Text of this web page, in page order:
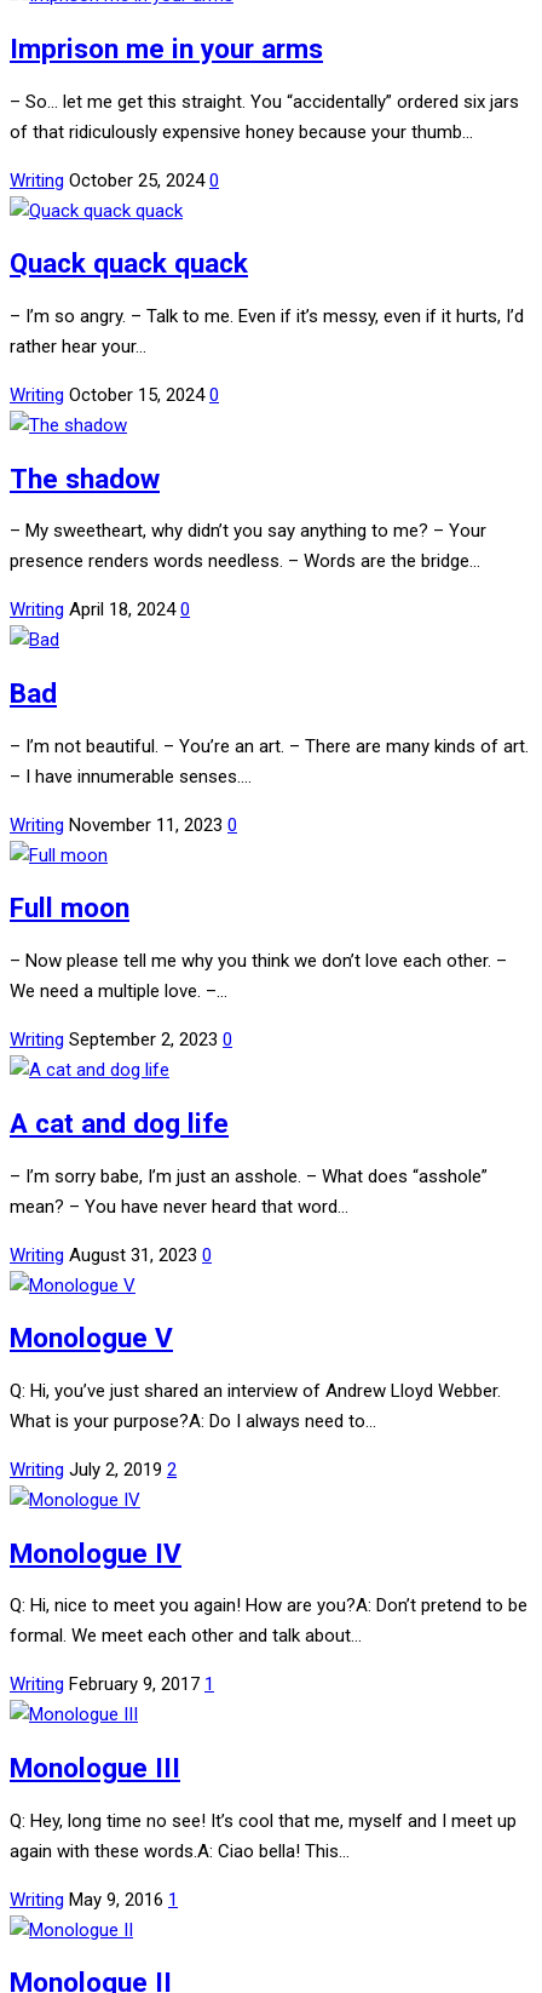
Imprison me in your arms
– So… let me get this straight. You “accidentally” ordered six jars
of that ridiculously expensive honey because your thumb…
Writing October 25, 20240
Quack quack quack
– I’m so angry. – Talk to me. Even if it’s messy, even if it hurts, I’d
rather hear your…
Writing October 15, 20240
The shadow
– My sweetheart, why didn’t you say anything to me? – Your
presence renders words needless. – Words are the bridge…
Writing April 18, 20240
Bad
– I’m not beautiful. – You’re an art. – There are many kinds of art.
– I have innumerable senses.…
Writing November 11, 2023 0
Full moon
– Now please tell me why you think we don’t love each other. –
We need a multiple love. –…
Writing September 2, 2023 0
A cat and dog life
– I’m sorry babe, I’m just an asshole. – What does “asshole”
mean? – You have never heard that word…
Writing August 31, 2023 0
Monologue V
Q: Hi, you’ve just shared an interview of Andrew Lloyd Webber.
What is your purpose?A: Do I always need to…
Writing July 2, 2019 2
Monologue IV
Q: Hi, nice to meet you again! How are you?A: Don’t pretend to be
formal. We meet each other and talk about…
Writing February 9, 2017 1
Monologue III
Q: Hey, long time no see! It’s cool that me, myself and I meet up
again with these words.A: Ciao bella! This…
Writing May 9, 2016 1
Monologue II